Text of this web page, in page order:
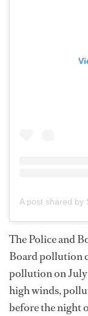
A post shared by
The Police and
Board pollution
pollution on July
high winds,
before the night